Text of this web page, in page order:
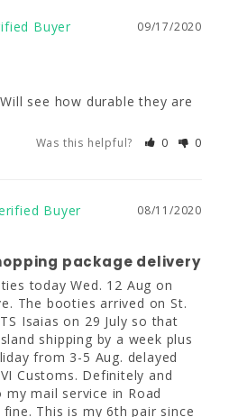
Will see how durable
0
delivery
today Wed. 12
I live. The booties
just before TS
slowed down the
a week plus the
from 3-5 Aug.
clearing BVI Customs.
time' delivery to my
09/17/2020
see how durable they are
Was this helpful? 0 0
08/11/2020
package delivery
today Wed. 12 Aug on
The booties arrived on St.
Isaias on 29 July so that
shipping by a week plus
from 3-5 Aug. delayed
Customs. Definitely and
mail service in Road
This is my 6th pair since